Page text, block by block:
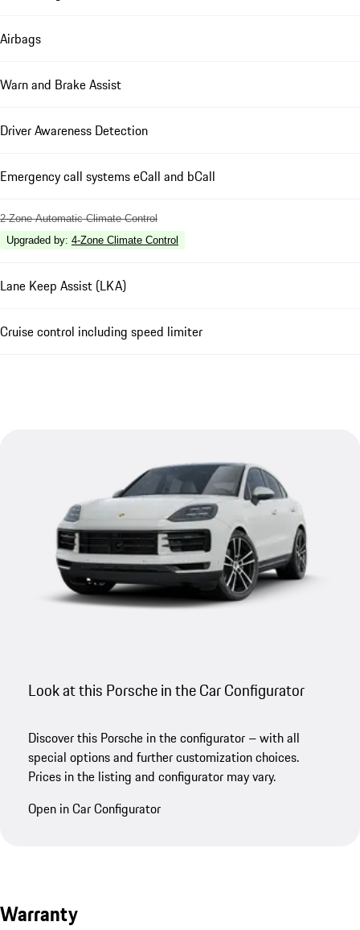
Airbags
Warn and Brake Assist
Driver Awareness Detection
Emergency call systems eCall and bCall
2-Zone Automatic Climate Control
Upgraded by: 4-Zone Climate Control
Lane Keep Assist (LKA)
Cruise control including speed limiter
Look at this Porsche in the Car Configurator
Discover this Porsche in the configurator – with all
special options and further customization choices.
Prices in the listing and configurator may vary.
Open in Car Configurator
Warranty